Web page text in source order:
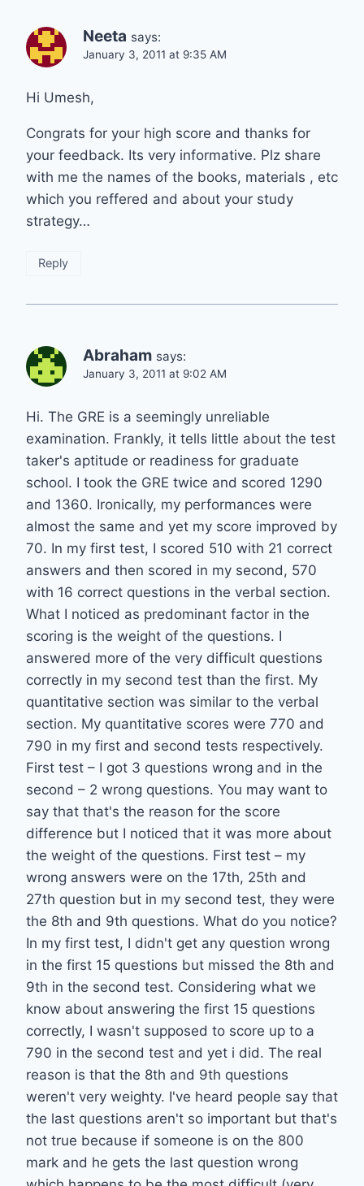
Neeta says:
January 3, 2011 at 9:35 AM
Hi Umesh,
Congrats for your high score and thanks for
your feedback. Its very informative. Plz share
with me the names of the books, materials , etc
which you reffered and about your study
strategy…
Reply
Abraham says:
January 3, 2011 at 9:02 AM
Hi. The GRE is a seemingly unreliable
examination. Frankly, it tells little about the test
taker's aptitude or readiness for graduate
school. I took the GRE twice and scored 1290
and 1360. Ironically, my performances were
almost the same and yet my score improved by
70. In my first test, I scored 510 with 21 correct
answers and then scored in my second, 570
with 16 correct questions in the verbal section.
What I noticed as predominant factor in the
scoring is the weight of the questions. I
answered more of the very difficult questions
correctly in my second test than the first. My
quantitative section was similar to the verbal
section. My quantitative scores were 770 and
790 in my first and second tests respectively.
First test – I got 3 questions wrong and in the
second – 2 wrong questions. You may want to
say that that's the reason for the score
difference but I noticed that it was more about
the weight of the questions. First test – my
wrong answers were on the 17th, 25th and
27th question but in my second test, they were
the 8th and 9th questions. What do you notice?
In my first test, I didn't get any question wrong
in the first 15 questions but missed the 8th and
9th in the second test. Considering what we
know about answering the first 15 questions
correctly, I wasn't supposed to score up to a
790 in the second test and yet i did. The real
reason is that the 8th and 9th questions
weren't very weighty. I've heard people say that
the last questions aren't so important but that's
not true because if someone is on the 800
mark and he gets the last question wrong